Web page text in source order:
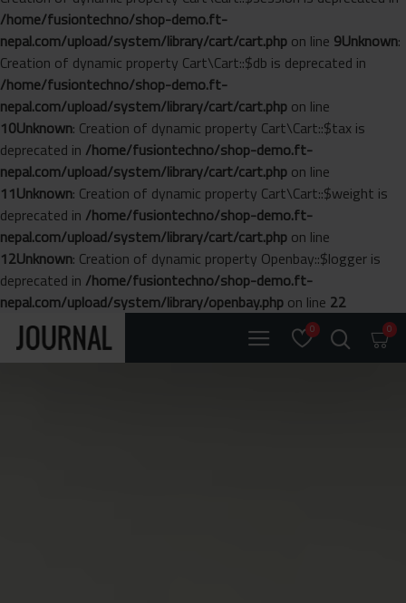
/home/fusiontechno/shop-demo.ft-
nepal.com/upload/system/library/cart/cart.php on line 9Unknown:
Creation of dynamic property Cart\Cart::$db is deprecated in
/home/fusiontechno/shop-demo.ft-
nepal.com/upload/system/library/cart/cart.php on line
10Unknown: Creation of dynamic property Cart\Cart::$tax is
deprecated in /home/fusiontechno/shop-demo.ft-
nepal.com/upload/system/library/cart/cart.php on line
11Unknown: Creation of dynamic property Cart\Cart::$weight is
deprecated in /home/fusiontechno/shop-demo.ft-
nepal.com/upload/system/library/cart/cart.php on line
12Unknown: Creation of dynamic property Openbay::$logger is
deprecated in /home/fusiontechno/shop-demo.ft-
nepal.com/upload/system/library/openbay.php on line 22
0 0